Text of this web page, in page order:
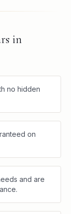
in
no hidden
on
and are